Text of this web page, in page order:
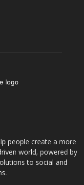
people create a more
world, powered by
to social and